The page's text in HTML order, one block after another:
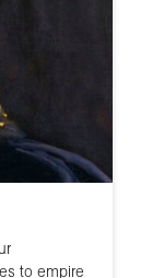
to empire